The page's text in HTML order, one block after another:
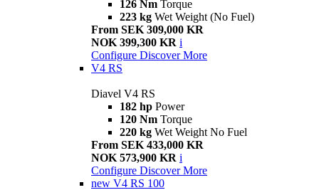
126 Nm Torque
223 kg Wet Weight (No Fuel)
From SEK 309,000 KR
NOK 399,300 KR i
Configure Discover More
V4 RS
Diavel V4 RS
182 hp Power
120 Nm Torque
220 kg Wet Weight No Fuel
From SEK 433,000 KR
NOK 573,900 KR i
Configure Discover More
new V4 RS 100